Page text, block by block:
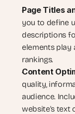
Page Titles
you to define
descriptions
elements play
rankings.
Content
quality,
audience.
website's text